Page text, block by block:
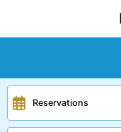
Reservations